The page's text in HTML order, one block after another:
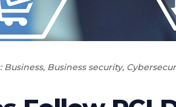
Business, Business security,